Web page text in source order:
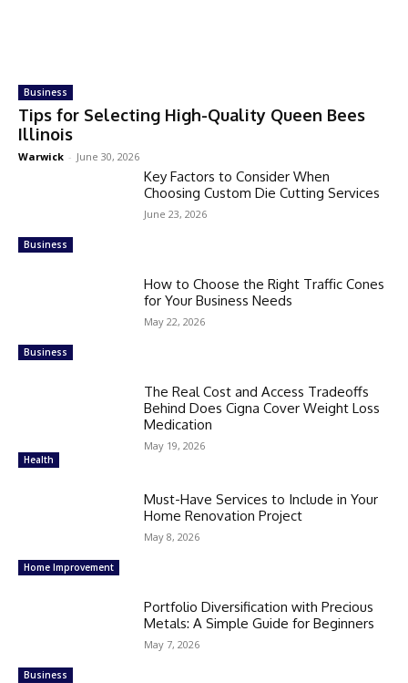
Business
Tips for Selecting High-Quality Queen Bees
Illinois
Warwick - June 30, 2026
Business
Key Factors to Consider When
Choosing Custom Die Cutting Services
June 23, 2026
Business
How to Choose the Right Traffic Cones
for Your Business Needs
May 22, 2026
Health
The Real Cost and Access Tradeoffs
Behind Does Cigna Cover Weight Loss
Medication
May 19, 2026
Home Improvement
Must-Have Services to Include in Your
Home Renovation Project
May 8, 2026
Business
Portfolio Diversification with Precious
Metals: A Simple Guide for Beginners
May 7, 2026